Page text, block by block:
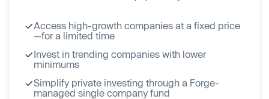
Access high-growth companies at a fixed price
—for a limited time
Invest in trending companies with lower
minimums
Simplify private investing through a Forge-
managed single company fund